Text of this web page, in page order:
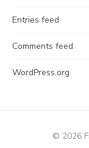
Entries feed
Comments feed
WordPress.org
© 2026